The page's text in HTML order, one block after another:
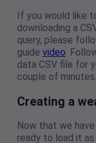
If you would like
downloading a
query, please
guide video .
data CSV file for
couple of minutes.
Creating a
Now that we
ready to load it